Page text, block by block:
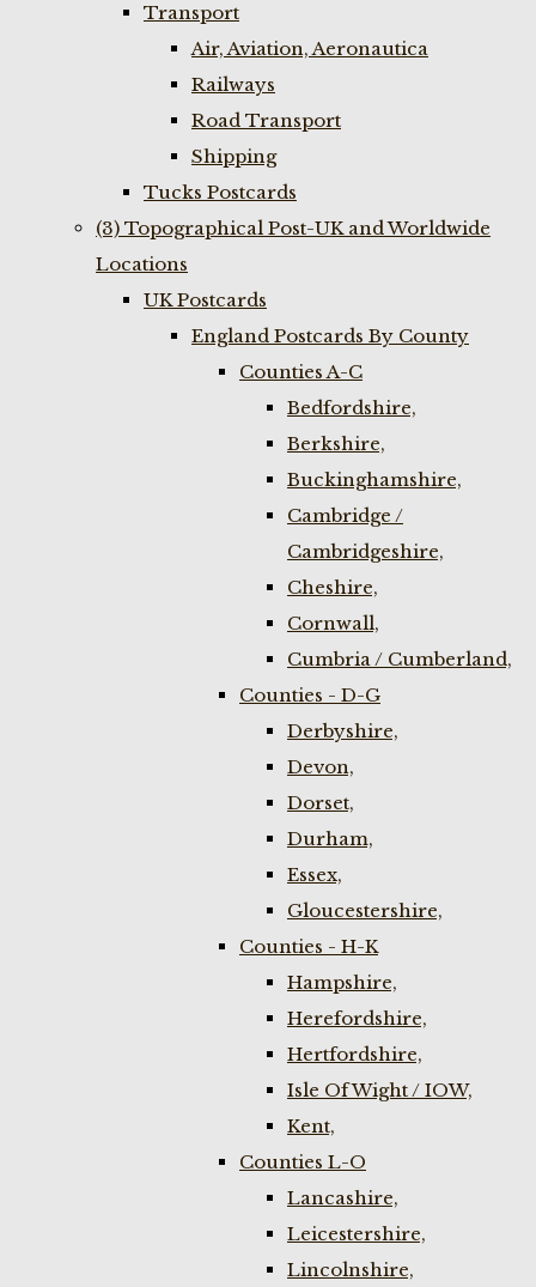
Transport
Air, Aviation, Aeronautica
Railways
Road Transport
Shipping
Tucks Postcards
(3) Topographical Post-UK and Worldwide
Locations
UK Postcards
England Postcards By County
Counties A-C
Bedfordshire,
Berkshire,
Buckinghamshire,
Cambridge /
Cambridgeshire,
Cheshire,
Cornwall,
Cumbria / Cumberland,
Counties - D-G
Derbyshire,
Devon,
Dorset,
Durham,
Essex,
Gloucestershire,
Counties - H-K
Hampshire,
Herefordshire,
Hertfordshire,
Isle Of Wight / IOW,
Kent,
Counties L-O
Lancashire,
Leicestershire,
Lincolnshire,